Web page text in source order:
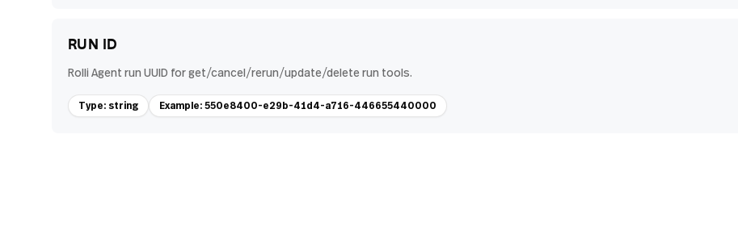
RUN ID
Rolli Agent run UUID for get/cancel/rerun/update/delete run tools.
Type: string Example: 550e8400-e29b-41d4-a716-446655440000